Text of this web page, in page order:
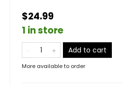
$24.99
1 in store
Add to cart
More available to order